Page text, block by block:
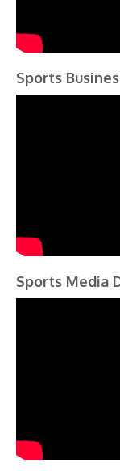
Sports
Sports Media